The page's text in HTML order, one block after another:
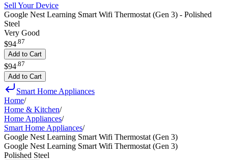
Sell Your Device
Google Nest Learning Smart Wifi Thermostat (Gen 3) - Polished
Steel
Very Good
$94.87
Add to Cart
$94 87
Add to Cart
Smart Home Appliances
Home/
Home & Kitchen/
Home Appliances/
Smart Home Appliances/
Google Nest Learning Smart Wifi Thermostat (Gen 3)
Google Nest Learning Smart Wifi Thermostat (Gen 3)
Polished Steel